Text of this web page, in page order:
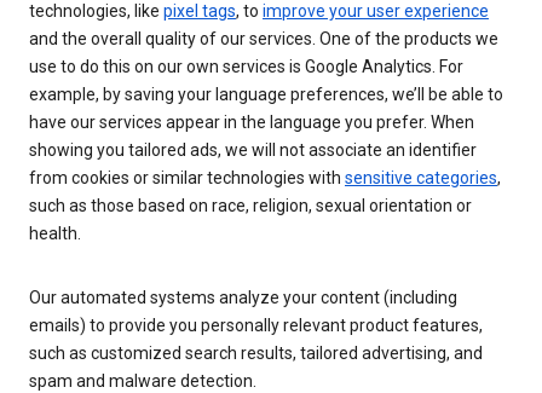
technologies, like pixel tags, to improve your user experience
and the overall quality of our services. One of the products we
use to do this on our own services is Google Analytics. For
example, by saving your language preferences, we’ll be able to
have our services appear in the language you prefer. When
showing you tailored ads, we will not associate an identifier
from cookies or similar technologies with sensitive categories,
such as those based on race, religion, sexual orientation or
health.
Our automated systems analyze your content (including
emails) to provide you personally relevant product features,
such as customized search results, tailored advertising, and
spam and malware detection.